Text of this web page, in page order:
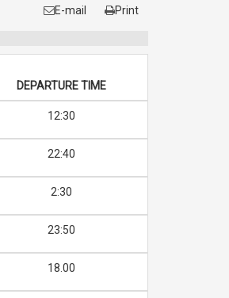
E-mail Print
DEPARTURE TIME
12:30
22:40
2:30
23:50
18.00